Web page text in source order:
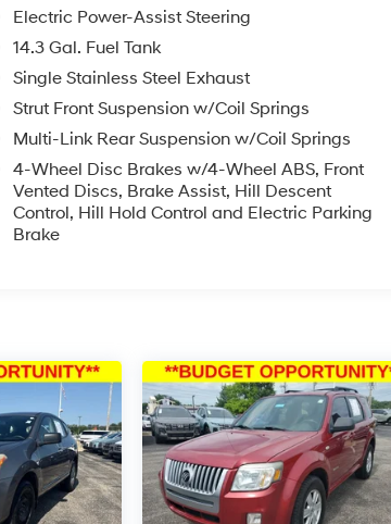
Electric Power-Assist Steering
14.3 Gal. Fuel Tank
Single Stainless Steel Exhaust
Strut Front Suspension w/Coil Springs
Multi-Link Rear Suspension w/Coil Springs
4-Wheel Disc Brakes w/4-Wheel ABS, Front
Vented Discs, Brake Assist, Hill Descent
Control, Hill Hold Control and Electric Parking
Brake